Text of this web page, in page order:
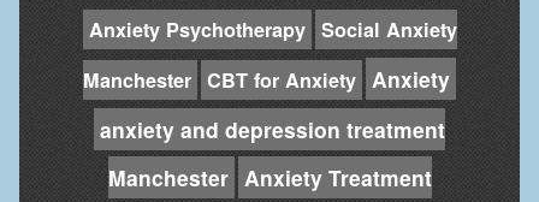
Anxiety Psychotherapy Social Anxiety
Manchester CBT for Anxiety
Anxiety
anxiety and depression treatment
Manchester Anxiety Treatment